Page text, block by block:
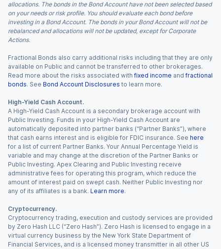
allocations. The bonds in the Bond Account have not been selected based
on your needs or risk profile. You should evaluate each bond before
investing in a Bond Account. The bonds in your Bond Account will not be
rebalanced and allocations will not be updated, except for Corporate
Actions.
Fractional Bonds also carry additional risks including that they are only
available on Public and cannot be transferred to other brokerages.
Read more about the risks associated with fixed income and fractional
bonds. See Bond Account Disclosures to learn more.
High-Yield Cash Account.
A High-Yield Cash Account is a secondary brokerage account with
Public Investing. Funds in your High-Yield Cash Account are
automatically deposited into partner banks (“Partner Banks”), where
that cash earns interest and is eligible for FDIC insurance. See here
for a list of current Partner Banks. Your Annual Percentage Yield is
variable and may change at the discretion of the Partner Banks or
Public Investing. Apex Clearing and Public Investing receive
administrative fees for operating this program, which reduce the
amount of interest paid on swept cash. Neither Public Investing nor
any of its affiliates is a bank. Learn more.
Cryptocurrency.
Cryptocurrency trading, execution and custody services are provided
by Zero Hash LLC (“Zero Hash”). Zero Hash is licensed to engage in a
virtual currency business by the New York State Department of
Financial Services, and is a licensed money transmitter in all other US